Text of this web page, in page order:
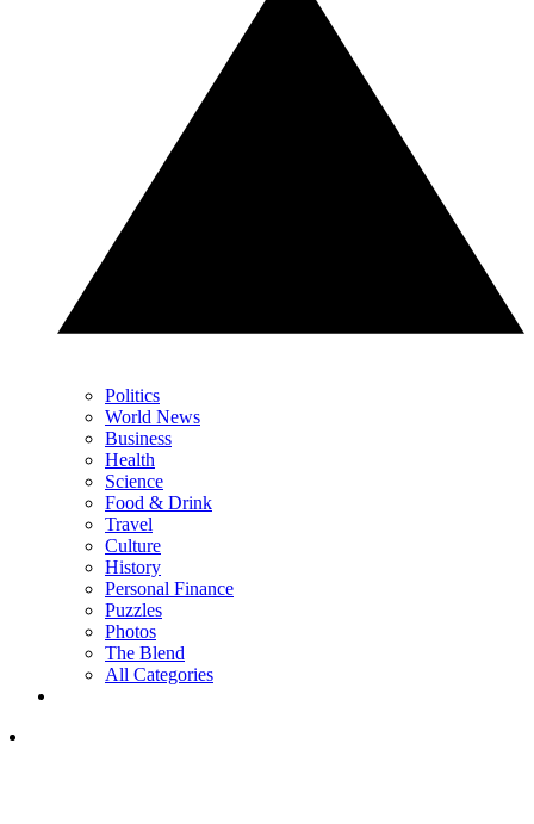
Politics
World News
Business
Health
Science
Food & Drink
Travel
Culture
History
Personal Finance
Puzzles
Photos
The Blend
All Categories